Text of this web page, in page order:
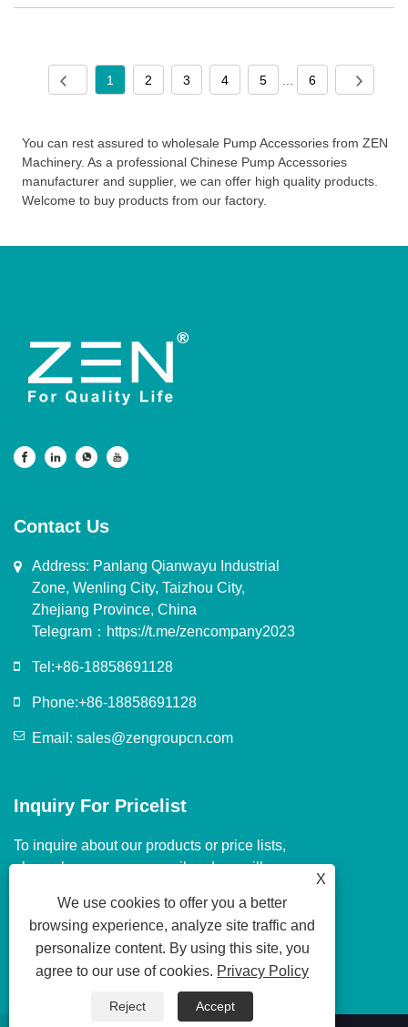
1 2 3 4 5 ... 6
You can rest assured to wholesale Pump Accessories from ZEN
Machinery. As a professional Chinese Pump Accessories
manufacturer and supplier, we can offer high quality products.
Welcome to buy products from our factory.
Contact Us
Address: Panlang Qianwayu Industrial
Zone, Wenling City, Taizhou City,
Zhejiang Province, China
Telegram： https://t.me/zencompany2023
Tel:+86-18858691128
Phone:+86-18858691128
Email: sales@zengroupcn.com
Inquiry For Pricelist
To inquire about our products or price lists,
please leave us your email and we will
Copyright © 2024 Guangzhou JS Machinery & Electric Co., Ltd. All Rights
X
We use cookies to offer you a better
browsing experience, analyze site traffic and
personalize content. By using this site, you
agree to our use of cookies. Privacy Policy
Reject
Accept